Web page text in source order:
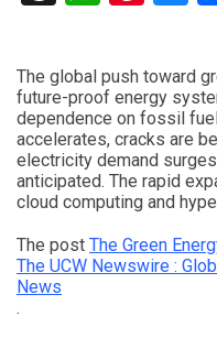
The global push toward
future-proof energy
dependence on fossil
accelerates, cracks are
electricity demand
anticipated. The rapid
cloud computing and
The post The Green
The UCW Newswire :
News
.